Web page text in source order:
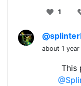
1
about 1 year
This